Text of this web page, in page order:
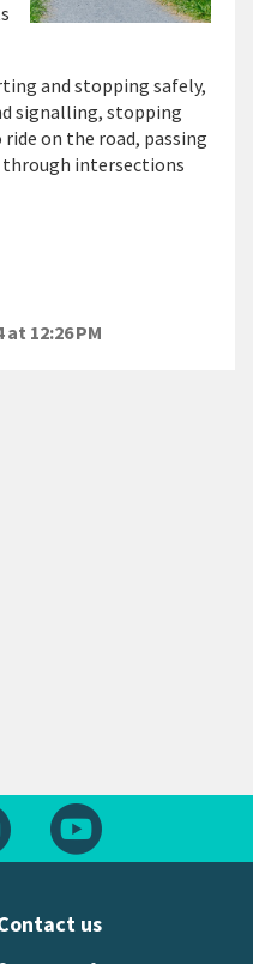
and stopping safely,
signalling, stopping
on the road, passing
through intersections
12:26 PM
Facebook
Follow us on Instagram
us